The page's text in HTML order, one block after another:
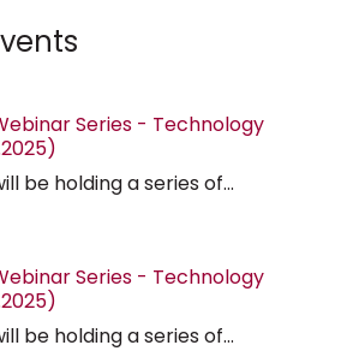
Series - Technology
be holding a series of...
Series - Technology
be holding a series of...